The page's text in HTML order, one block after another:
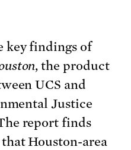
key findings of
, the product
UCS and
Justice
report finds
Houston-area